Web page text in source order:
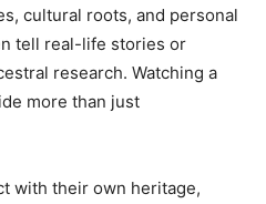
cultural roots, and personal
tell real-life stories or
research. Watching a
more than just
with their own heritage,